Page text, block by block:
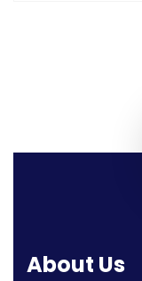
About Us